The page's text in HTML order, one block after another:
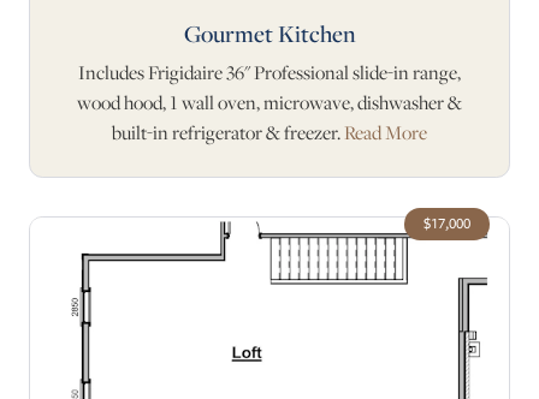
Gourmet Kitchen
Includes Frigidaire 36" Professional slide-in range,
wood hood, 1 wall oven, microwave, dishwasher &
built-in refrigerator & freezer.Read More
$17,000